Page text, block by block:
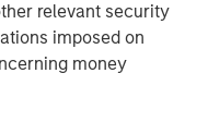
relevant security
imposed on
money
and potential
of events.
in this
Portfolio may be